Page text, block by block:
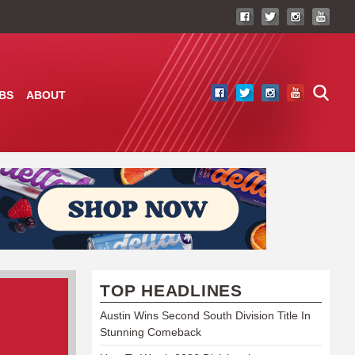
ABOUT
TOP HEADLINES
Austin Wins Second South Division Title In
Stunning Comeback